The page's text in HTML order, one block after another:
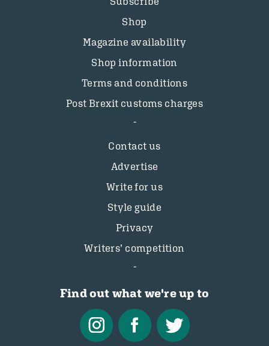
Shop
Magazine availability
Shop information
Terms and conditions
Post Brexit customs charges
Contact us
Advertise
Write for us
Style guide
Privacy
Writers’ competition
Find out what we're up to